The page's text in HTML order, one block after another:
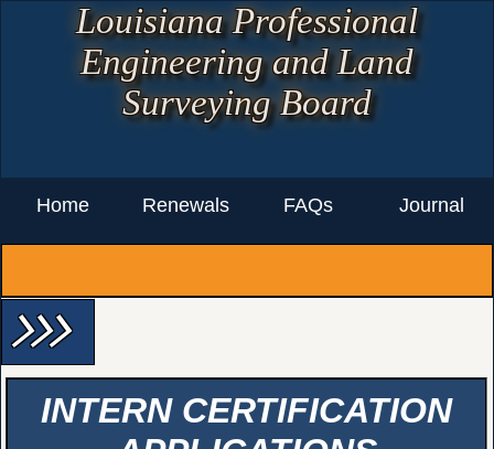
Louisiana Professional
Engineering and Land
Surveying Board
Home Renewals FAQs Journal
arrow_forward_ios arrow_forward_ios arrow_forward_ios
INTERN CERTIFICATION